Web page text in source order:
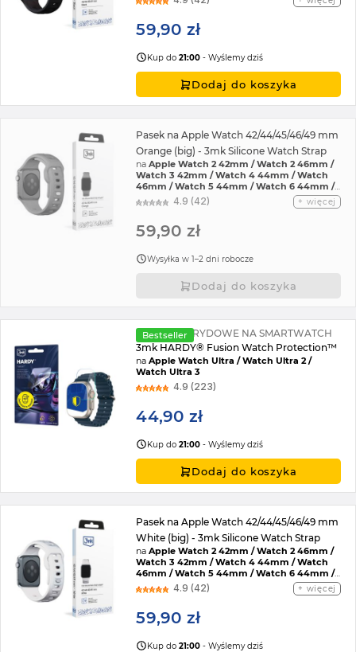
45mm / Watch SE 2022 44mm / Watch SE
Watch 10 46mm / Watch 11 42mm / Watch 11
46mm / Watch SE 3 44mm / Watch Ultra 3
59,90 zł
Kup do21:00 - Wyślemy dziś
Dodaj do koszyka
Pasek na Apple Watch 42/44/45/46/49 mm
Orange (big) - 3mk Silicone Watch Strap
naApple Watch 2 42mm / Watch 2 46mm /
Watch 3 42mm / Watch 4 44mm / Watch
46mm / Watch 5 44mm / Watch 6 44mm /
Watch 7 45mm / Watch 8 45mm / Watch 9
45mm / Watch SE 2022 44mm / Watch SE
Watch 10 46mm / Watch 11 42mm / Watch 11
46mm / Watch SE 3 44mm / Watch Ultra 3
więcej
4.9 (42)
59,90 zł
Wysyłka w 1–2 dni robocze
Dodaj do koszyka
Bestseller
SZKŁO HYBRYDOWE NA SMARTWATCH
3mk HARDY® Fusion Watch Protection™
naApple Watch Ultra / Watch Ultra 2 /
Watch Ultra 3
4.9 (223)
44,90 zł
Kup do21:00 - Wyślemy dziś
Dodaj do koszyka
Pasek na Apple Watch 42/44/45/46/49 mm
White (big) - 3mk Silicone Watch Strap
naApple Watch 2 42mm / Watch 2 46mm /
Watch 3 42mm / Watch 4 44mm / Watch
46mm / Watch 5 44mm / Watch 6 44mm /
Watch 7 45mm / Watch 8 45mm / Watch 9
45mm / Watch SE 2022 44mm / Watch SE
Watch 10 46mm / Watch 11 42mm / Watch 11
46mm / Watch SE 3 44mm / Watch Ultra 3
więcej
4.9 (42)
59,90 zł
Kup do21:00 - Wyślemy dziś